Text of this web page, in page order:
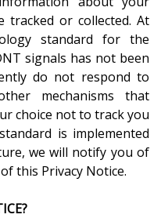
tracked or collected. At
standard for the
signals has not been
do not respond to
mechanisms that
choice not to track you
is implemented
we will notify you of
this Privacy Notice.